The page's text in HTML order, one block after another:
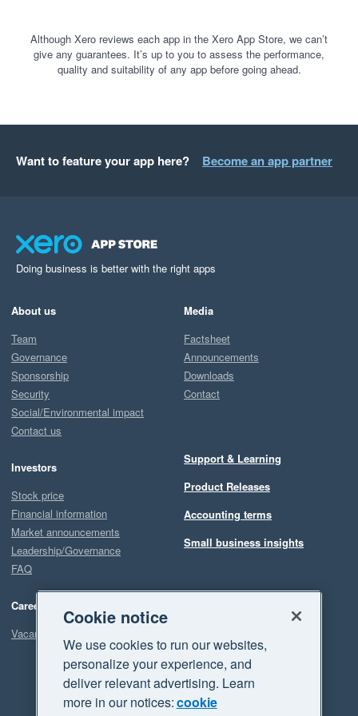
Although Xero reviews each app in the Xero App Store, we can’t
give any guarantees. It’s up to you to assess the performance,
quality and suitability of any app before going ahead.
Want to feature your app here? Become an app partner
Doing business is better with the right apps
About us
Team
Governance
Sponsorship
Security
Social/Environmental impact
Contact us
Investors
Stock price
Financial information
Market announcements
Leadership/Governance
FAQ
Careers
Vacancies
Media
Factsheet
Announcements
Downloads
Contact
Support & Learning
Product Releases
Accounting terms
Small business insights
Cookie notice
We use cookies to run our websites,
personalize your experience, and
deliver relevant advertising. Learn
more in our notices:cookie